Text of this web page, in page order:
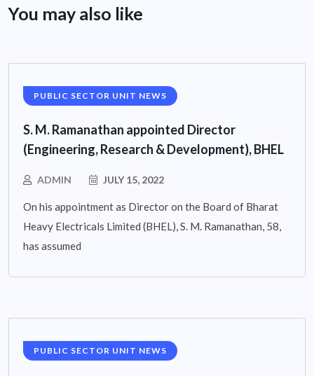
You may also like
PUBLIC SECTOR UNIT NEWS
S. M. Ramanathan appointed Director
(Engineering, Research & Development), BHEL
ADMIN JULY 15, 2022
On his appointment as Director on the Board of Bharat
Heavy Electricals Limited (BHEL), S. M. Ramanathan, 58,
has assumed
PUBLIC SECTOR UNIT NEWS